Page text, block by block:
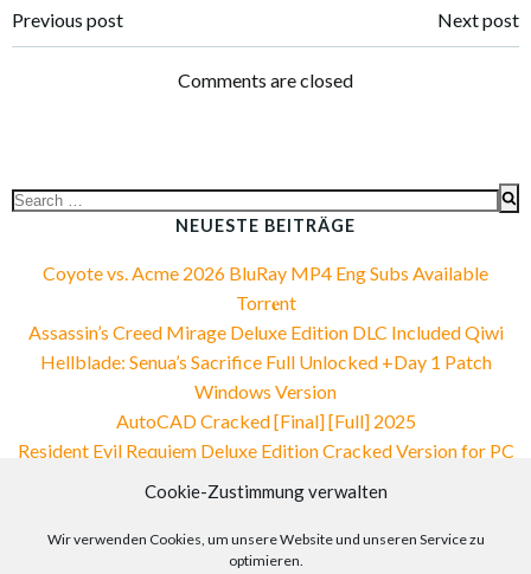
Cookie-Zustimmung verwalten
Wir verwenden Cookies, um unsere Website und unseren Service zu
optimieren.
Post
navigation
Previous post
navigation
Next post
Comments are closed
Search
NEUESTE BEITRÄGE
Coyote vs. Acme 2026 BluRay MP4 Eng Subs Available
Torr𝐞nt
Assassin’s Creed Mirage Deluxe Edition DLC Included Qiwi
Hellblade: Senua’s Sacrifice Full Unlocked +Day 1 Patch
Windows Version
AutoCAD Cracked [Final] [Full] 2025
Resident Evil Requiem Deluxe Edition Cracked Version for PC
MEGA
NEUESTE KOMMENTARE